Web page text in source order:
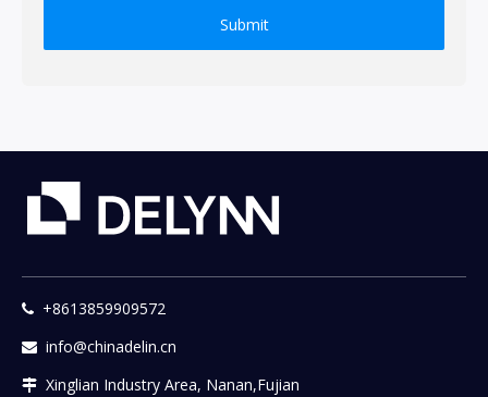
Submit
 +8613859909572
 info@chinadelin.cn
 Xinglian Industry Area, Nanan,Fujian